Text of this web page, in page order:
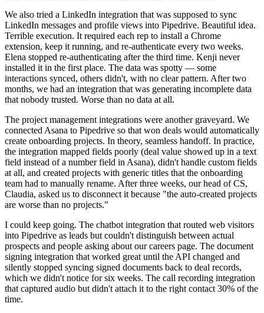
We also tried a LinkedIn integration that was supposed to sync
LinkedIn messages and profile views into Pipedrive. Beautiful idea.
Terrible execution. It required each rep to install a Chrome
extension, keep it running, and re-authenticate every two weeks.
Elena stopped re-authenticating after the third time. Kenji never
installed it in the first place. The data was spotty — some
interactions synced, others didn't, with no clear pattern. After two
months, we had an integration that was generating incomplete data
that nobody trusted. Worse than no data at all.
The project management integrations were another graveyard. We
connected Asana to Pipedrive so that won deals would automatically
create onboarding projects. In theory, seamless handoff. In practice,
the integration mapped fields poorly (deal value showed up in a text
field instead of a number field in Asana), didn't handle custom fields
at all, and created projects with generic titles that the onboarding
team had to manually rename. After three weeks, our head of CS,
Claudia, asked us to disconnect it because "the auto-created projects
are worse than no projects."
I could keep going. The chatbot integration that routed web visitors
into Pipedrive as leads but couldn't distinguish between actual
prospects and people asking about our careers page. The document
signing integration that worked great until the API changed and
silently stopped syncing signed documents back to deal records,
which we didn't notice for six weeks. The call recording integration
that captured audio but didn't attach it to the right contact 30% of the
time.